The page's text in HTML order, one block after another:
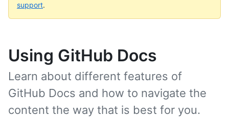
support.
Using GitHub Docs
Learn about different features of
GitHub Docs and how to navigate the
content the way that is best for you.